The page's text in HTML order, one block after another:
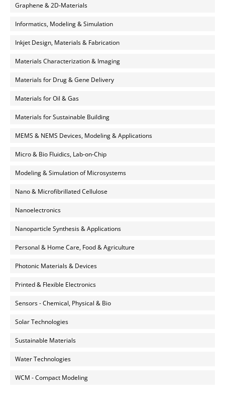
Graphene & 2D-Materials
Informatics, Modeling & Simulation
Inkjet Design, Materials & Fabrication
Materials Characterization & Imaging
Materials for Drug & Gene Delivery
Materials for Oil & Gas
Materials for Sustainable Building
MEMS & NEMS Devices, Modeling & Applications
Micro & Bio Fluidics, Lab-on-Chip
Modeling & Simulation of Microsystems
Nano & Microfibrillated Cellulose
Nanoelectronics
Nanoparticle Synthesis & Applications
Personal & Home Care, Food & Agriculture
Photonic Materials & Devices
Printed & Flexible Electronics
Sensors - Chemical, Physical & Bio
Solar Technologies
Sustainable Materials
Water Technologies
WCM - Compact Modeling